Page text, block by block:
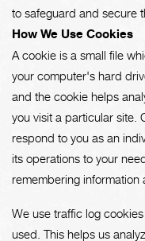
to safeguard and secure
How We Use Cookies
A cookie is a small file
your computer's hard
and the cookie helps
you visit a particular site.
respond to you as an
its operations to your
remembering information
We use traffic log
used. This helps us